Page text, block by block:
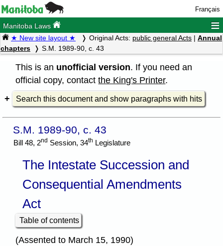
Français
Manitoba Laws ≡
★ New site layout ★ Original Acts: public general Acts | Annual
chapters
S.M. 1989-90, c. 43
This is an unofficial version. If you need an
official copy, contactthe King's Printer.
Search this document and show paragraphs with hits
S.M. 1989-90, c. 43
Bill 48, 2nd Session, 34th Legislature
The Intestate Succession and
Consequential Amendments
Act
Table of contents
(Assented to March 15, 1990)